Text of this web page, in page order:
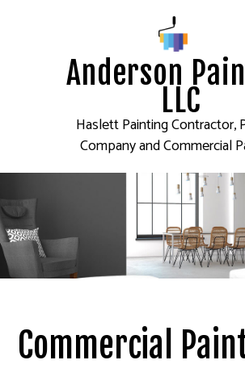
Anderson
LLC
Haslett Painting Contractor,
Company and Commercial
Commercial